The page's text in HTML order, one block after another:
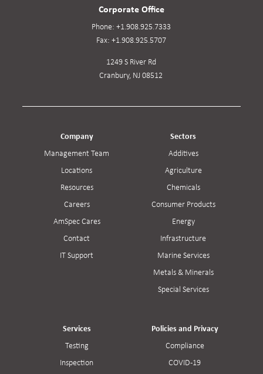
Company
Management Team
Locations
Resources
Careers
AmSpec Cares
Contact
IT Support
Sectors
Additives
Agriculture
Chemicals
Consumer Products
Energy
Infrastructure
Marine Services
Metals & Minerals
Special Services
Services
Testing
Inspection
Policies and Privacy
Compliance
COVID-19
Corporate Office
Phone: +1.908.925.7333
Fax: +1.908.925.5707
1249 S River Rd
Cranbury, NJ 08512